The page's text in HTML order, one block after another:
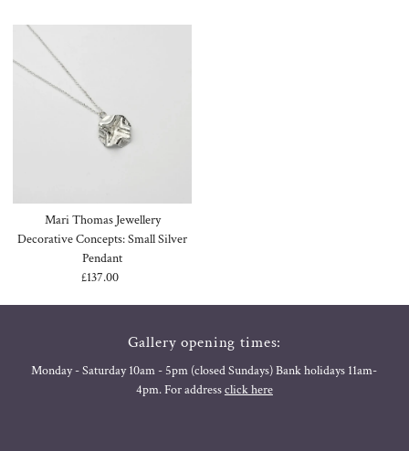
Mari Thomas Jewellery
Decorative Concepts: Small Silver
Pendant
Regular
£137.00
Gallery opening times:
Monday - Saturday 10am - 5pm (closed Sundays) Bank holidays 11am-
4pm. For addressclick here